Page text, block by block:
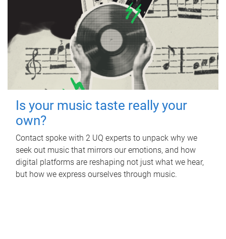
Is your music taste really your
own?
Contact spoke with 2 UQ experts to unpack why we
seek out music that mirrors our emotions, and how
digital platforms are reshaping not just what we hear,
but how we express ourselves through music.